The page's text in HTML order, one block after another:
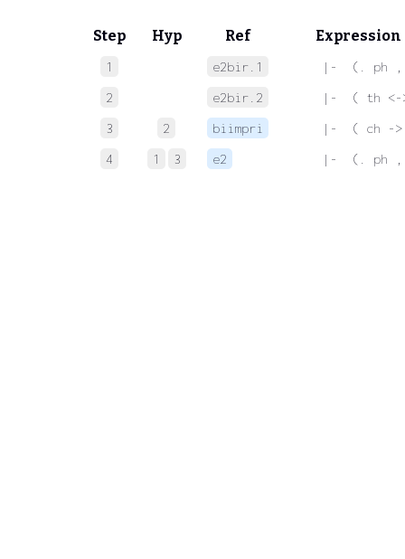
Step Hyp Ref Expression
1 e2bir.1
|-  (. ph
2
e2bir.2
|-  ( th <-
3
2 biimpri
|-  ( ch -
4
1 3 e2 |-  (. ph